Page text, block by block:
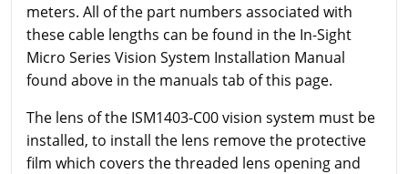
meters. All of the part numbers associated with
these cable lengths can be found in the In-Sight
Micro Series Vision System Installation Manual
found above in the manuals tab of this page.
The lens of the ISM1403-C00 vision system must be
installed, to install the lens remove the protective
film which covers the threaded lens opening and